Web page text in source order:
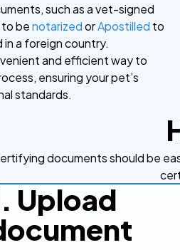
such as a vet-signed
to benotarizedorApostilled to
in a foreign country.
and efficient way to
ensuring your pet’s
standards.
documents should be
Upload